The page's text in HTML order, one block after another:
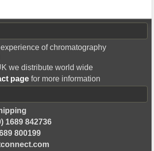
of chromatography
we distribute world wide
page for more information
1689 842736
800199